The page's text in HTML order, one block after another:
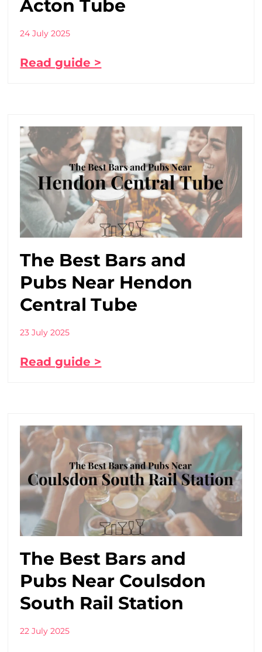
Acton Tube
24 July 2025
Read guide >
The Best Bars and
Pubs Near Hendon
Central Tube
23 July 2025
Read guide >
The Best Bars and
Pubs Near Coulsdon
South Rail Station
22 July 2025